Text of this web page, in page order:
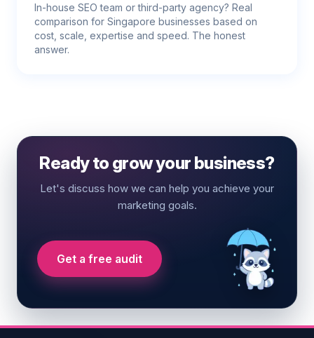
In-house SEO team or third-party agency? Real
comparison for Singapore businesses based on
cost, scale, expertise and speed. The honest
answer.
Ready to grow your business?
Let's discuss how we can help you achieve your
marketing goals.
Get a free audit